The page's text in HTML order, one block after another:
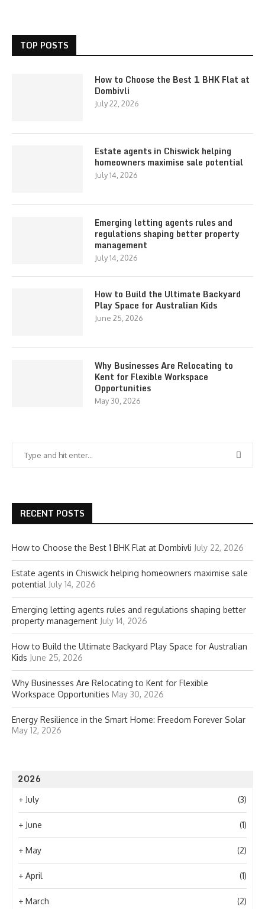
TOP POSTS
How to Choose the Best 1 BHK Flat at
Dombivli
July 22, 2026
Estate agents in Chiswick helping
homeowners maximise sale potential
July 14, 2026
Emerging letting agents rules and
regulations shaping better property
management
July 14, 2026
How to Build the Ultimate Backyard
Play Space for Australian Kids
June 25, 2026
Why Businesses Are Relocating to
Kent for Flexible Workspace
Opportunities
May 30, 2026
RECENT POSTS
How to Choose the Best 1 BHK Flat at Dombivli July 22, 2026
Estate agents in Chiswick helping homeowners maximise sale
potential July 14, 2026
Emerging letting agents rules and regulations shaping better
property management July 14, 2026
How to Build the Ultimate Backyard Play Space for Australian
Kids June 25, 2026
Why Businesses Are Relocating to Kent for Flexible
Workspace Opportunities May 30, 2026
Energy Resilience in the Smart Home: Freedom Forever Solar
May 12, 2026
2026
+ July (3)
+ June (1)
+ May (2)
+ April (1)
+ March (2)